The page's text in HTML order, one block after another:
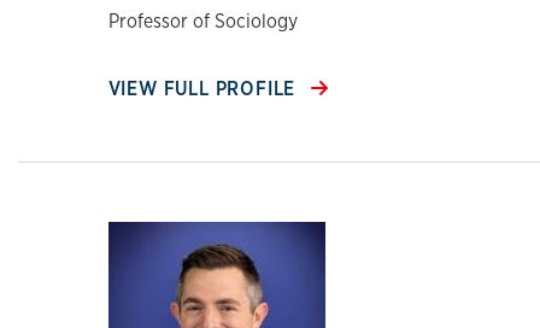
Professor of Sociology
VIEW FULL PROFILE